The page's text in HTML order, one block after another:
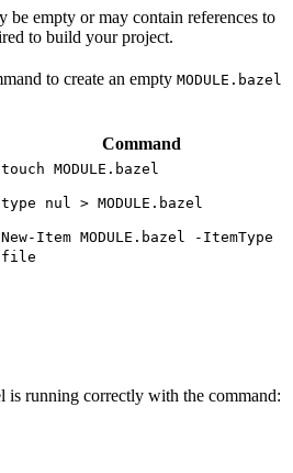
be empty or may contain references to
to build your project.
to create an empty MODULE.bazel
Command
touch MODULE.bazel
type nul > MODULE.bazel
New-Item MODULE.bazel -ItemType
file
is running correctly with the command: